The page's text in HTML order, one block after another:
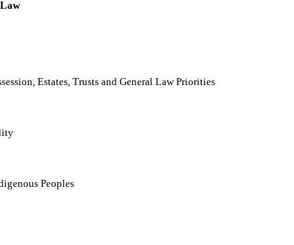
Estates, Trusts and General Law Priorities
Peoples